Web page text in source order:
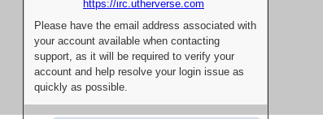
https://irc.utherverse.com
Please have the email address associated with
your account available when contacting
support, as it will be required to verify your
account and help resolve your login issue as
quickly as possible.